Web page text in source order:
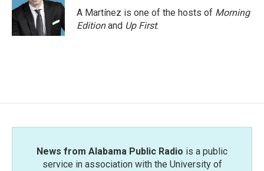
A Martínez is one of the hosts of Morning
Editionand Up First.
News from Alabama Public Radio is a public
service in association with the University of